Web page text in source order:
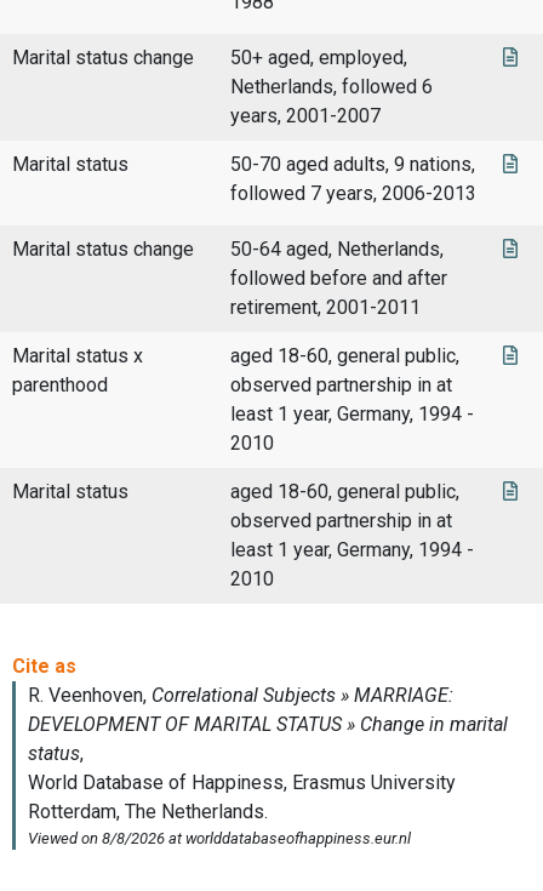
Marital status change
50+ aged, employed,
Netherlands, followed 6
years, 2001-2007
Marital status
50-70 aged adults, 9 nations,
followed 7 years, 2006-2013
Marital status change
50-64 aged, Netherlands,
followed before and after
retirement, 2001-2011
Marital status x
parenthood
aged 18-60, general public,
observed partnership in at
least 1 year, Germany, 1994 -
2010
Marital status
aged 18-60, general public,
observed partnership in at
least 1 year, Germany, 1994 -
2010